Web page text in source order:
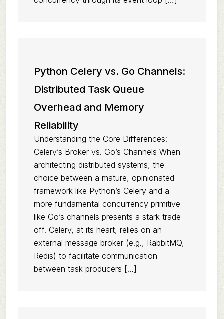
Python Celery vs. Go Channels:
Distributed Task Queue
Overhead and Memory
Reliability
Understanding the Core Differences:
Celery’s Broker vs. Go’s Channels When
architecting distributed systems, the
choice between a mature, opinionated
framework like Python’s Celery and a
more fundamental concurrency primitive
like Go’s channels presents a stark trade-
off. Celery, at its heart, relies on an
external message broker (e.g., RabbitMQ,
Redis) to facilitate communication
between task producers […]